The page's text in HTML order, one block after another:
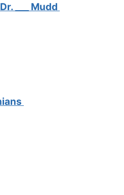
___ Mudd